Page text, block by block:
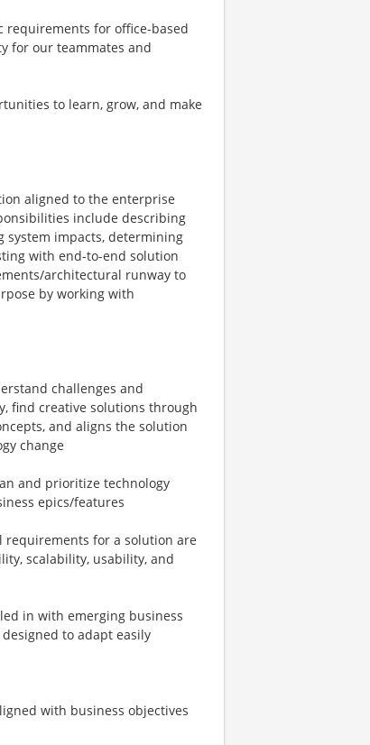
requirements for office-based
for our teammates and
to learn, grow, and make
aligned to the enterprise
include describing
system impacts, determining
with end-to-end solution
architectural runway to
by working with
challenges and
find creative solutions through
and aligns the solution
change
and prioritize technology
epics/features
requirements for a solution are
scalability, usability, and
in with emerging business
to adapt easily
with business objectives